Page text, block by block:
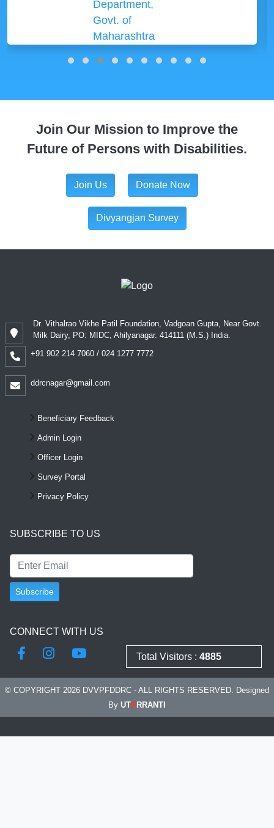
Join Our Mission to Improve the
Future of Persons with Disabilities.
Join Us Donate Now
Divyangjan Survey
Dr. Vithalrao Vikhe Patil Foundation, Vadgoan Gupta, Near Govt.
Milk Dairy, PO: MIDC, Ahilyanagar. 414111 (M.S.) India.
+91 902 214 7060 / 024 1277 7772
ddrcnagar@gmail.com
Beneficiary Feedback
Admin Login
Officer Login
Survey Portal
Privacy Policy
SUBSCRIBE TO US
CONNECT WITH US
Total Visitors : 4885
© COPYRIGHT 2026 DVVPFDDRC - ALL RIGHTS RESERVED. Designed
By UTKRRANTI